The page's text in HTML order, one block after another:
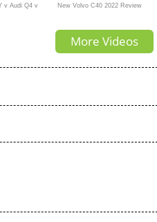
v Audi Q4 v New Volvo C40 2022 Review
More Videos